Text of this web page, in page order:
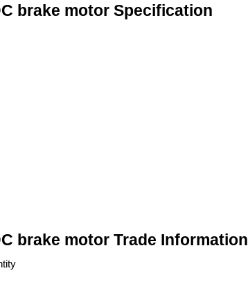
brake motor Specification
brake motor Trade Information